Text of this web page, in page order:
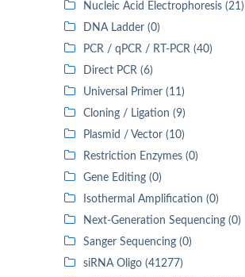
Nucleic Acid Electrophoresis (21)
DNA Ladder (0)
PCR / qPCR / RT-PCR (40)
Direct PCR (6)
Universal Primer (11)
Cloning / Ligation (9)
Plasmid / Vector (10)
Restriction Enzymes (0)
Gene Editing (0)
Isothermal Amplification (0)
Next-Generation Sequencing (0)
Sanger Sequencing (0)
siRNA Oligo (41277)